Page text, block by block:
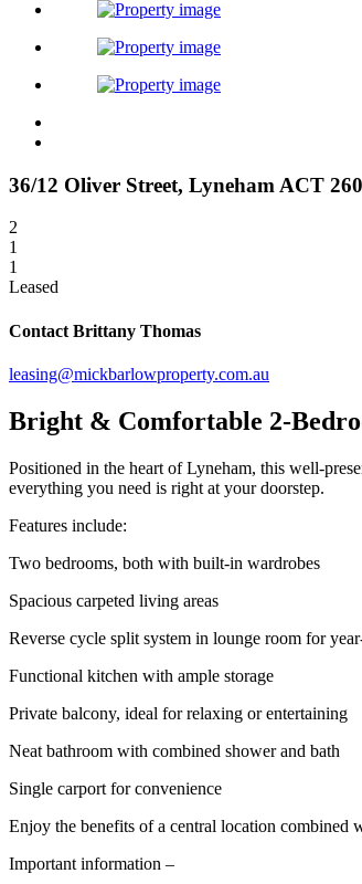
36/12 Oliver Street, Lyneham ACT
2
1
1
Leased
Contact Brittany Thomas
leasing@mickbarlowproperty.com.au
Bright & Comfortable 2-
Positioned in the heart of Lyneham, this well-
everything you need is right at your doorstep.
Features include:
Two bedrooms, both with built-in wardrobes
Spacious carpeted living areas
Reverse cycle split system in lounge room for
Functional kitchen with ample storage
Private balcony, ideal for relaxing or entertaining
Neat bathroom with combined shower and bath
Single carport for convenience
Enjoy the benefits of a central location combined
Important information –